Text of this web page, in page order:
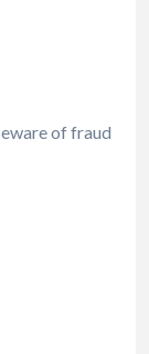
of fraud